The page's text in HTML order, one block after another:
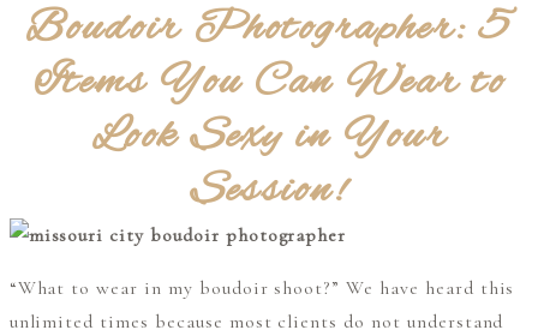
Boudoir Photographer: 5
Items You Can Wear to
Look Sexy in Your
Session!
“What to wear in my boudoir shoot?” We have heard this
unlimited times because most clients do not understand